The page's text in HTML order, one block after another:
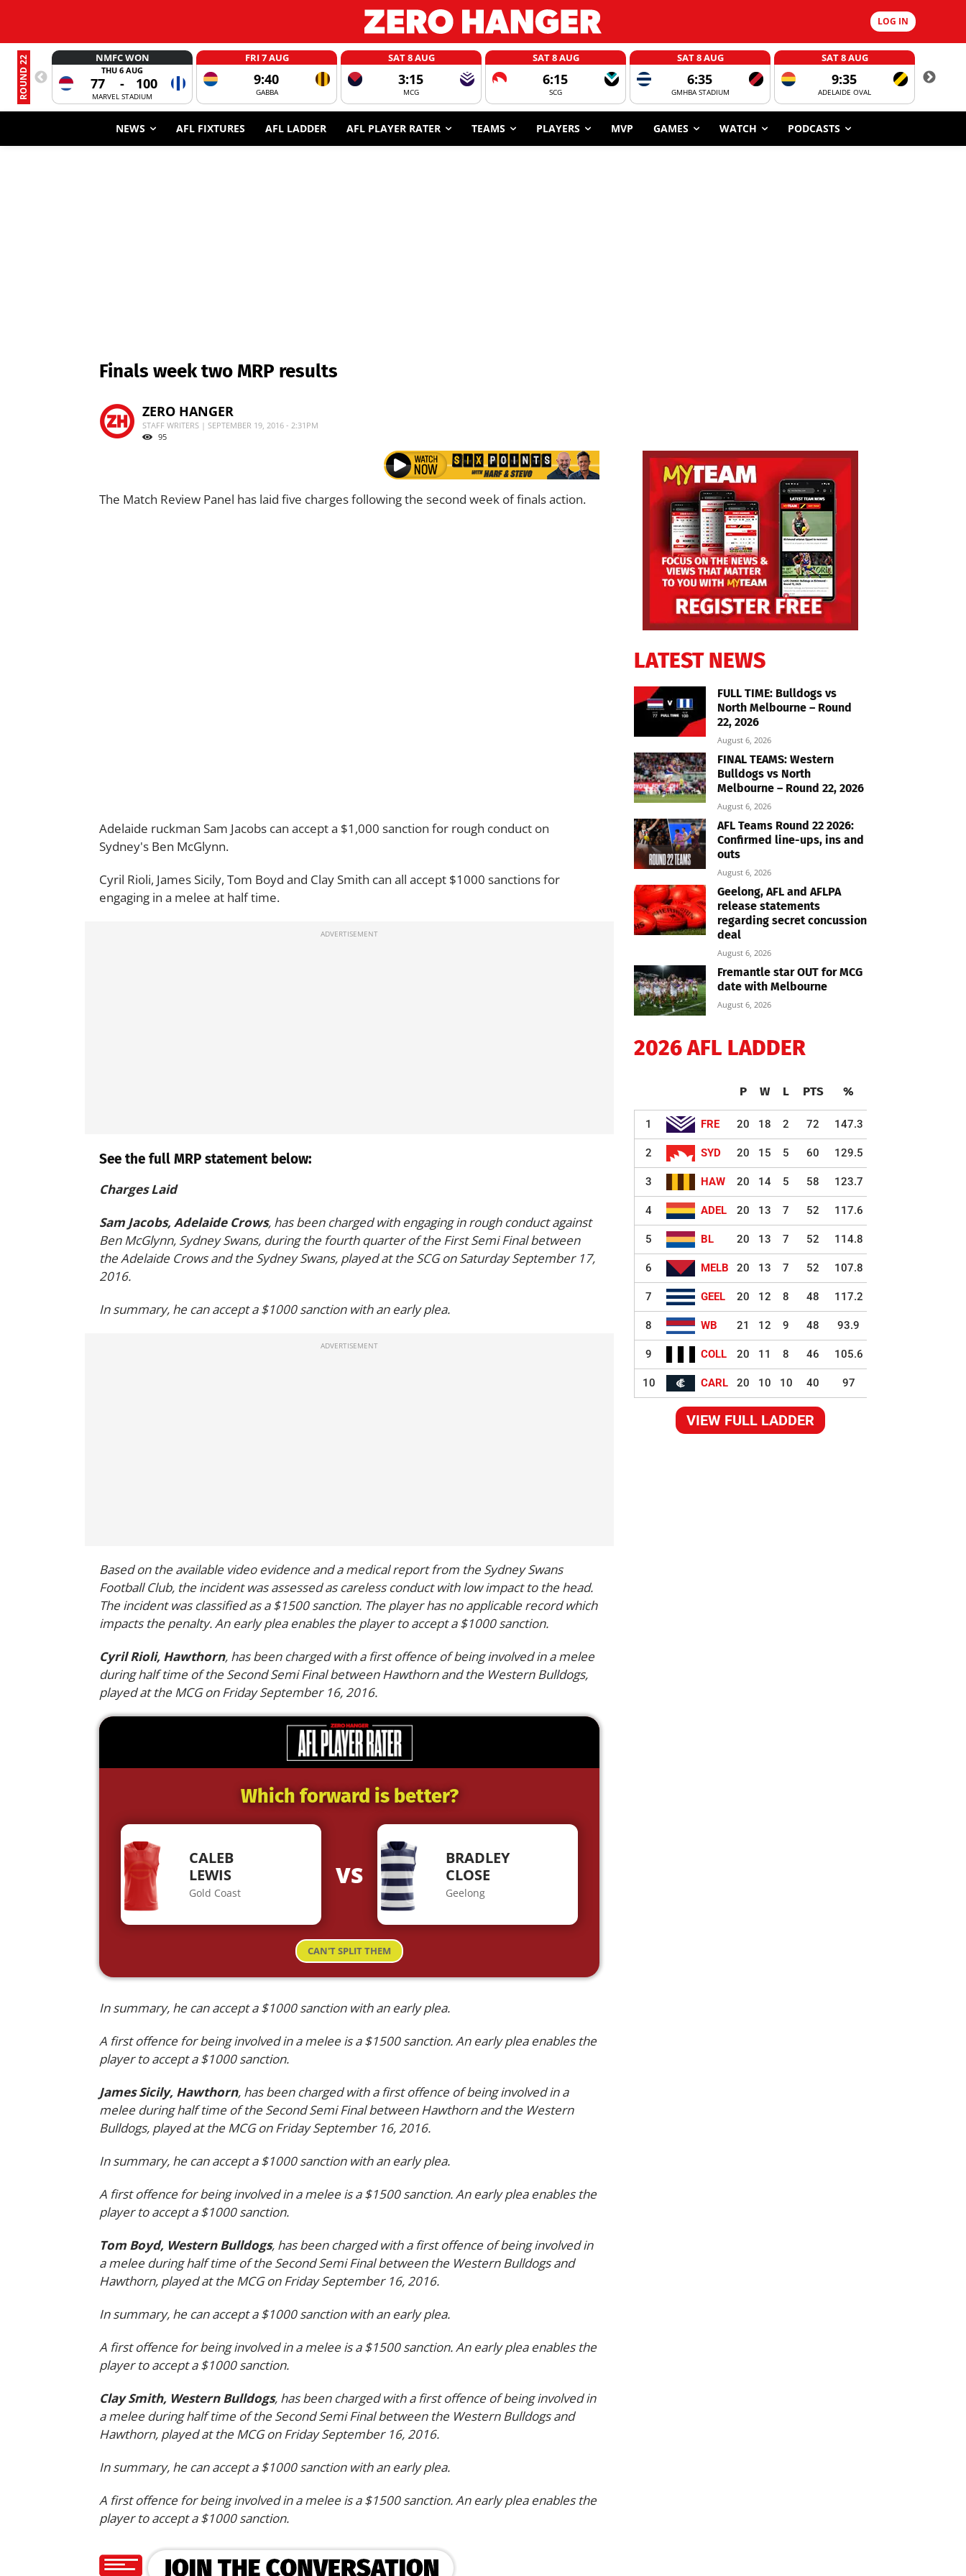
LOG IN
ROUND 22 NMFC WON
THU 6 AUG
77 - 100
MARVEL STADIUM
FRI 7 AUG
9:40
GABBA
SAT 8 AUG
3:15
MCG
SAT 8 AUG
6:15
SCG
SAT 8 AUG
6:35
GMHBA STADIUM
SAT 8 AUG
9:35
ADELAIDE OVAL
NEWS AFL FIXTURES AFL LADDER AFL PLAYER RATER TEAMS PLAYERS MVP GAMES WATCH PODCASTS
Finals week two MRP results
ZERO HANGER
STAFF WRITERS | SEPTEMBER 19, 2016 - 2:31PM
95
The Match Review Panel has laid five charges following the second week of finals action.
Adelaide ruckman Sam Jacobs can accept a $1,000 sanction for rough conduct on
Sydney's Ben McGlynn.
Cyril Rioli, James Sicily, Tom Boyd and Clay Smith can all accept $1000 sanctions for
engaging in a melee at half time.
See the full MRP statement below:
Charges Laid
Sam Jacobs, Adelaide Crows, has been charged with engaging in rough conduct against
Ben McGlynn, Sydney Swans, during the fourth quarter of the First Semi Final between
the Adelaide Crows and the Sydney Swans, played at the SCG on Saturday September 17,
2016.
In summary, he can accept a $1000 sanction with an early plea.
Based on the available video evidence and a medical report from the Sydney Swans
Football Club, the incident was assessed as careless conduct with low impact to the head.
The incident was classified as a $1500 sanction. The player has no applicable record which
impacts the penalty. An early plea enables the player to accept a $1000 sanction.
Cyril Rioli, Hawthorn, has been charged with a first offence of being involved in a melee
during half time of the Second Semi Final between Hawthorn and the Western Bulldogs,
played at the MCG on Friday September 16, 2016.
Which forward is better?
CALEB
LEWIS
Gold Coast
VS
BRADLEY
CLOSE
Geelong
CAN'T SPLIT THEM
In summary, he can accept a $1000 sanction with an early plea.
A first offence for being involved in a melee is a $1500 sanction. An early plea enables the
player to accept a $1000 sanction.
James Sicily, Hawthorn, has been charged with a first offence of being involved in a
melee during half time of the Second Semi Final between Hawthorn and the Western
Bulldogs, played at the MCG on Friday September 16, 2016.
In summary, he can accept a $1000 sanction with an early plea.
A first offence for being involved in a melee is a $1500 sanction. An early plea enables the
player to accept a $1000 sanction.
Tom Boyd, Western Bulldogs, has been charged with a first offence of being involved in
a melee during half time of the Second Semi Final between the Western Bulldogs and
Hawthorn, played at the MCG on Friday September 16, 2016.
In summary, he can accept a $1000 sanction with an early plea.
A first offence for being involved in a melee is a $1500 sanction. An early plea enables the
player to accept a $1000 sanction.
Clay Smith, Western Bulldogs, has been charged with a first offence of being involved in
a melee during half time of the Second Semi Final between the Western Bulldogs and
Hawthorn, played at the MCG on Friday September 16, 2016.
In summary, he can accept a $1000 sanction with an early plea.
A first offence for being involved in a melee is a $1500 sanction. An early plea enables the
player to accept a $1000 sanction.
LATEST NEWS
FULL TIME: Bulldogs vs
North Melbourne – Round
22, 2026
August 6, 2026
FINAL TEAMS: Western
Bulldogs vs North
Melbourne – Round 22, 2026
August 6, 2026
AFL Teams Round 22 2026:
Confirmed line-ups, ins and
outs
August 6, 2026
Geelong, AFL and AFLPA
release statements
regarding secret concussion
deal
August 6, 2026
Fremantle star OUT for MCG
date with Melbourne
August 6, 2026
2026 AFL LADDER
P W L PTS %
1 FRE 20 18 2 72 147.3
2 SYD 20 15 5 60 129.5
3 HAW 20 14 5 58 123.7
4 ADEL 20 13 7 52 117.6
5 BL 20 13 7 52 114.8
6 MELB 20 13 7 52 107.8
7 GEEL 20 12 8 48 117.2
8 WB 21 12 9 48 93.9
9 COLL 20 11 8 46 105.6
10 CARL 20 10 10 40 97
VIEW FULL LADDER